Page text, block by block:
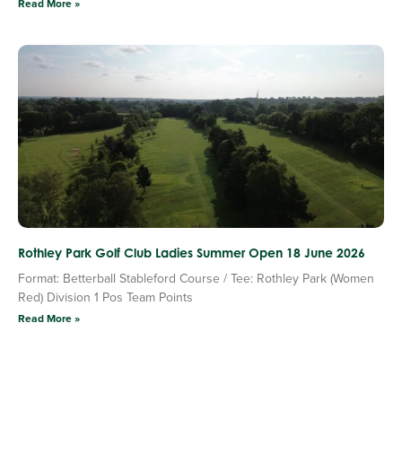
Read More »
Rothley Park Golf Club Ladies Summer Open 18 June 2026
Format: Betterball Stableford Course / Tee: Rothley Park (Women
Red) Division 1 Pos Team Points
Read More »